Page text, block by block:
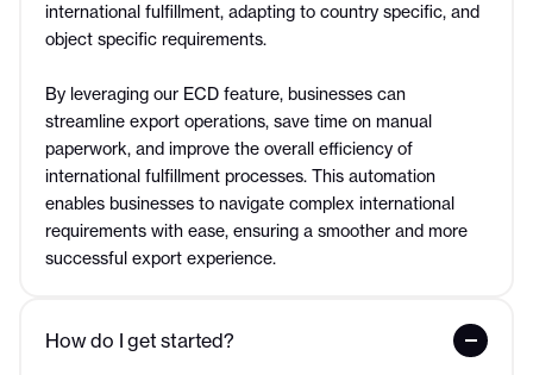
international fulfillment, adapting to country specific, and
object specific requirements.
By leveraging our ECD feature, businesses can
streamline export operations, save time on manual
paperwork, and improve the overall efficiency of
international fulfillment processes. This automation
enables businesses to navigate complex international
requirements with ease, ensuring a smoother and more
successful export experience.
How do I get started?